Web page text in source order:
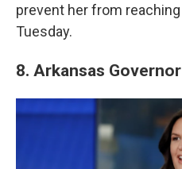
prevent her from
Tuesday.
8. Arkansas Governor